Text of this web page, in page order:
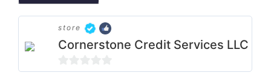
store
Cornerstone Credit Services LLC
0